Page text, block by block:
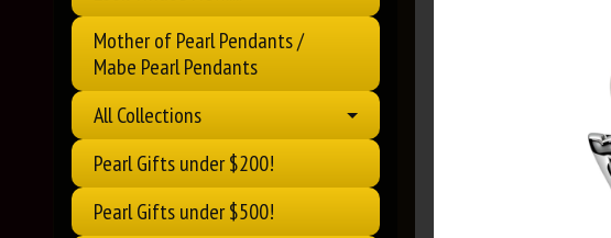
Mother of Pearl Pendants /
Mabe Pearl Pendants
All Collections
Pearl Gifts under $200!
Pearl Gifts under $500!